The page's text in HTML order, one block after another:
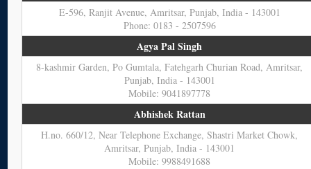
E-596, Ranjit Avenue, Amritsar, Punjab, India - 143001
Phone: 0183 - 2507596
Agya Pal Singh
8-kashmir Garden, Po Gumtala, Fatehgarh Churian Road, Amritsar,
Punjab, India - 143001
Mobile: 9041897778
Abhishek Rattan
H.no. 660/12, Near Telephone Exchange, Shastri Market Chowk,
Amritsar, Punjab, India - 143001
Mobile: 9988491688